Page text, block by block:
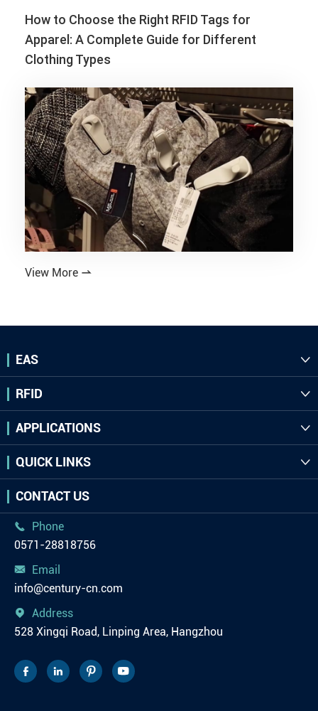
How to Choose the Right RFID Tags for
Apparel: A Complete Guide for Different
Clothing Types
View More 
EAS 
RFID 
APPLICATIONS 
QUICK LINKS 
CONTACT US

Phone
0571-28818756

Email
info@century-cn.com

Address
528 Xingqi Road, Linping Area, Hangzhou
   